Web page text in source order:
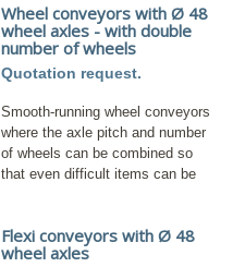
Wheel conveyors with Ø 48
wheel axles - with double
number of wheels
Quotation request.
Smooth-running wheel conveyors
where the axle pitch and number
of wheels can be combined so
that even difficult items can be
Flexi conveyors with Ø 48
wheel axles